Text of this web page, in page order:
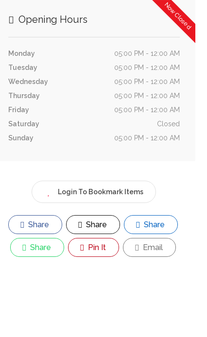
Now Closed
Opening Hours
Monday
05:00 PM - 12:00 AM
Tuesday
05:00 PM - 12:00 AM
Wednesday
05:00 PM - 12:00 AM
Thursday
05:00 PM - 12:00 AM
Friday
05:00 PM - 12:00 AM
Saturday
Closed
Sunday
05:00 PM - 12:00 AM
Login To Bookmark Items
Share Share Share
Share Pin It Email